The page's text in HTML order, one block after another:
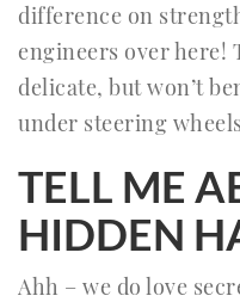
difference on
engineers over
delicate, but won’t
under steering
TELL ME
HIDDEN
Ahh – we do love